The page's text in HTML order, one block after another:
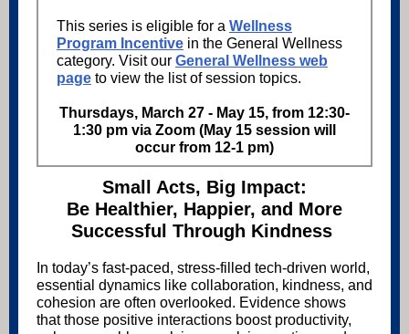
This series is eligible for a Wellness
Program Incentive in the General Wellness
category. Visit our General Wellness web
page to view the list of session topics.
Thursdays, March 27 - May 15, from 12:30-
1:30 pm via Zoom (May 15 session will
occur from 12-1 pm)
Small Acts, Big Impact:
Be Healthier, Happier, and More
Successful Through Kindness
In today’s fast-paced, stress-filled tech-driven world,
essential dynamics like collaboration, kindness, and
cohesion are often overlooked. Evidence shows
that those positive interactions boost productivity,